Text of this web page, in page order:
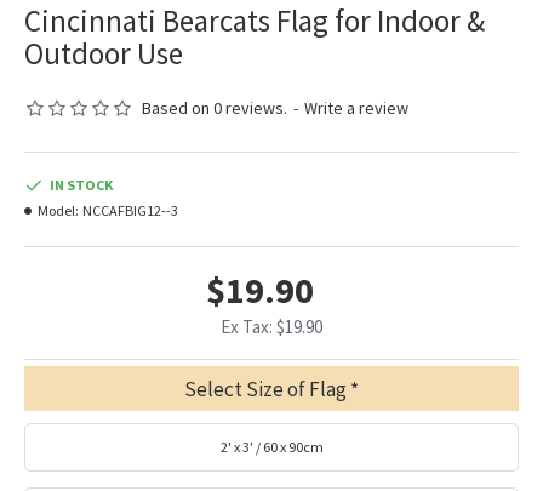
Cincinnati Bearcats Flag for Indoor &
Outdoor Use
Based on 0 reviews. - Write a review
$19.90
Ex Tax: $19.90
IN STOCK
Model: NCCAFBIG12--3
Select Size of Flag
2' x 3' / 60 x 90cm